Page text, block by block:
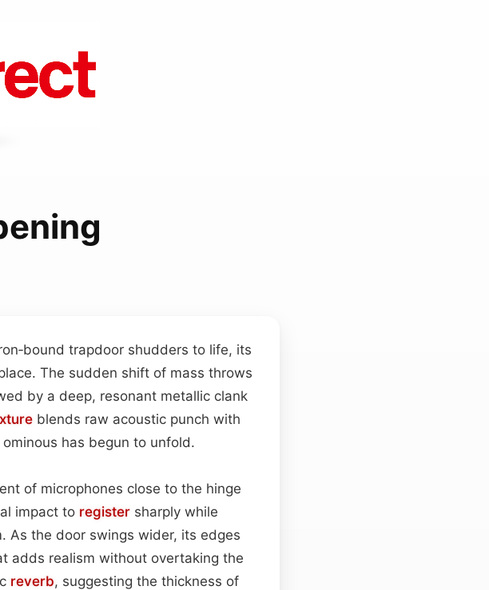
trapdoor shudders to life, its
The sudden shift of mass throws
by a deep, resonant metallic clank
blends raw acoustic punch with
has begun to unfold.
of microphones close to the hinge
impact to register sharply while
As the door swings wider, its edges
adds realism without overtaking the
reverb, suggesting the thickness of